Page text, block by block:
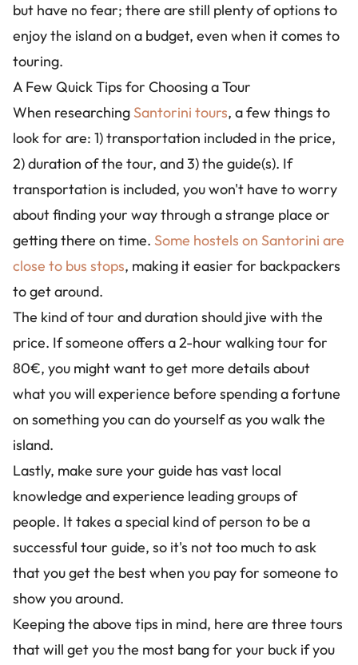
but have no fear; there are still plenty of options to
enjoy the island on a budget, even when it comes to
touring.
A Few Quick Tips for Choosing a Tour
When researching Santorini tours, a few things to
look for are: 1) transportation included in the price,
2) duration of the tour, and 3) the guide(s). If
transportation is included, you won't have to worry
about finding your way through a strange place or
getting there on time. Some hostels on Santorini are
close to bus stops, making it easier for backpackers
to get around.
The kind of tour and duration should jive with the
price. If someone offers a 2-hour walking tour for
80€, you might want to get more details about
what you will experience before spending a fortune
on something you can do yourself as you walk the
island.
Lastly, make sure your guide has vast local
knowledge and experience leading groups of
people. It takes a special kind of person to be a
successful tour guide, so it's not too much to ask
that you get the best when you pay for someone to
show you around.
Keeping the above tips in mind, here are three tours
that will get you the most bang for your buck if you